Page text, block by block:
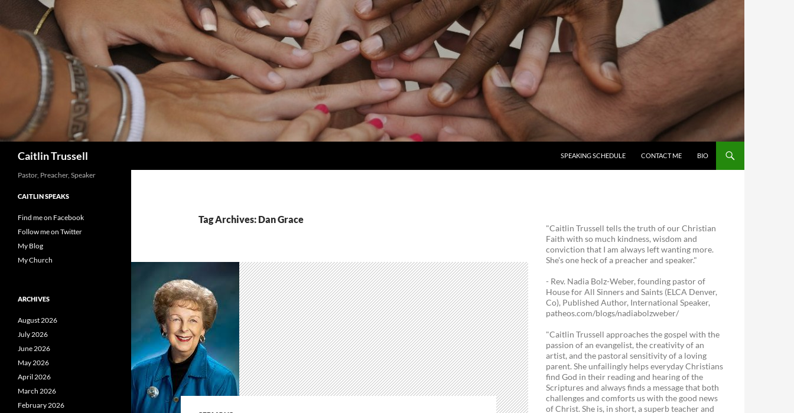
Caitlin Trussell
SPEAKING SCHEDULE
CONTACT ME BIO
Tag Archives: Dan Grace
"Caitlin Trussell tells the truth of our Christian
Faith with so much kindness, wisdom and
conviction that I am always left wanting more.
She's one heck of a preacher and speaker."
- Rev. Nadia Bolz-Weber, founding pastor of
House for All Sinners and Saints (ELCA Denver,
Co), Published Author, International Speaker,
patheos.com/blogs/nadiabolzweber/
"Caitlin Trussell approaches the gospel with the
passion of an evangelist, the creativity of an
artist, and the pastoral sensitivity of a loving
parent. She unfailingly helps everyday Christians
find God in their reading and hearing of the
Scriptures and always finds a message that both
challenges and comforts us with the good news
of Christ. She is, in short, a superb teacher and
Pastor, Preacher, Speaker
CAITLIN SPEAKS
Find me on Facebook
Follow me on Twitter
My Blog
My Church
ARCHIVES
August 2026
July 2026
June 2026
May 2026
April 2026
March 2026
February 2026